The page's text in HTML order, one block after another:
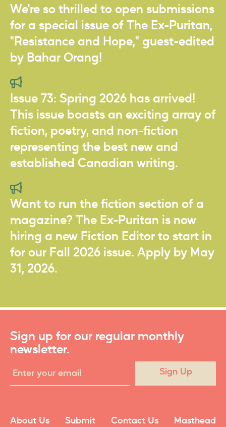
We're so thrilled to open submissions
for a special issue of The Ex-Puritan,
"Resistance and Hope," guest-edited
by Bahar Orang!
Issue 73: Spring 2026 has arrived!
This issue boasts an exciting array of
fiction, poetry, and non-fiction
representing the best new and
established Canadian writing.
Want to run the fiction section of a
magazine? The Ex-Puritan is now
hiring a new Fiction Editor to start in
for our Fall 2026 issue. Apply by May
31, 2026.
Sign up for our regular monthly
newsletter.
Sign Up
About Us Submit Contact Us Masthead